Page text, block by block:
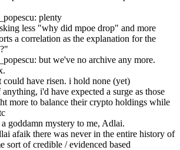
plenty
less "why did mpoe drop" and more
a correlation as the explanation for the
but we've no archive any more.
could have risen. i hold none (yet)
i'd have expected a surge as those
more to balance their crypto holdings while
a goddamn mystery to me, Adlai.
afaik there was never in the entire history of
sort of credible / evidenced based